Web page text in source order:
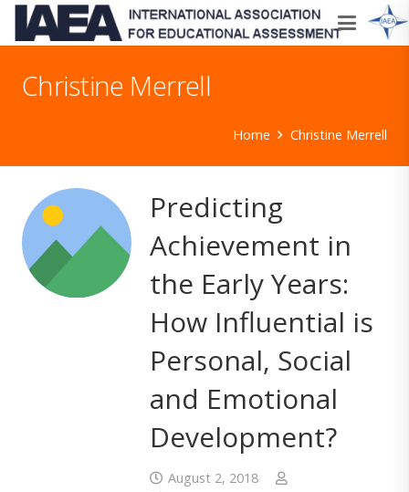
Christine Merrell
Home Christine Merrell
Predicting
Achievement in
the Early Years:
How Influential is
Personal, Social
and Emotional
Development?
August 2, 2018